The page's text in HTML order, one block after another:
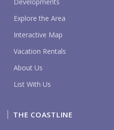
Explore the Area
Interactive Map
Vacation Rentals
About Us
List With Us
THE COASTLINE